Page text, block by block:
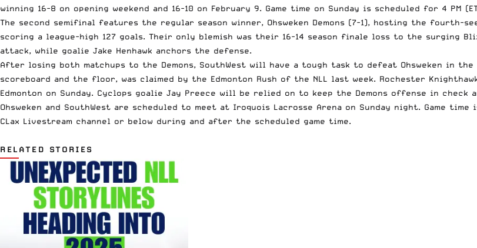
winning 16-8 on opening weekend and 16-10 on February 9. Game time on Sunday is scheduled for 4 PM
The second semifinal features the regular season winner, Ohsweken Demons (7-1), hosting the fourth-
scoring a league-high 127 goals. Their only blemish was their 16-14 season finale loss to the surging
attack, while goalie Jake Henhawk anchors the defense.
After losing both matchups to the Demons, SouthWest will have a tough task to defeat Ohsweken in
scoreboard and the floor, was claimed by the Edmonton Rush of the NLL last week. Rochester
Edmonton on Sunday. Cyclops goalie Jay Preece will be relied on to keep the Demons offense in check
Ohsweken and SouthWest are scheduled to meet at Iroquois Lacrosse Arena on Sunday night. Game
CLax Livestream channel or below during and after the scheduled game time.
RELATED STORIES